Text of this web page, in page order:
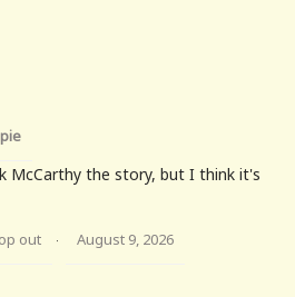
McCarthy the story, but I think it's
out · August 9, 2026